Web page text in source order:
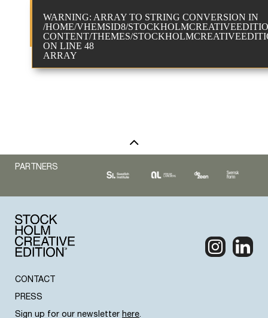
WARNING: ARRAY TO STRING CONVERSION IN
/HOME/VHEMSID8/
CONTENT/THEMES/
ON LINE 48
ARRAY
PARTNERS
CONTACT
PRESS
Sign up for our newsletter here.